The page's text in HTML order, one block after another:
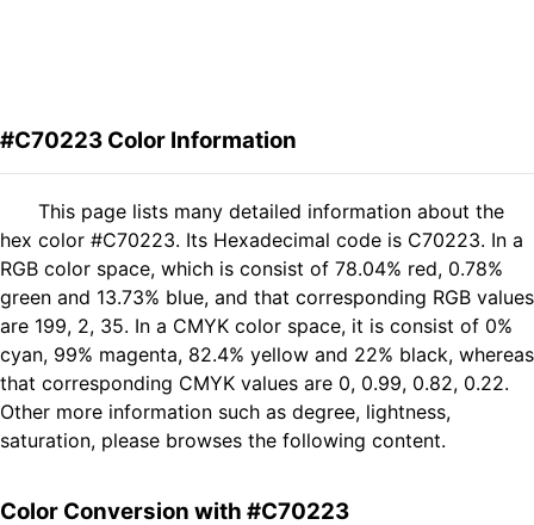
#C70223 Color Information
This page lists many detailed information about the
hex color #C70223. Its Hexadecimal code is C70223. In a
RGB color space, which is consist of 78.04% red, 0.78%
green and 13.73% blue, and that corresponding RGB values
are 199, 2, 35. In a CMYK color space, it is consist of 0%
cyan, 99% magenta, 82.4% yellow and 22% black, whereas
that corresponding CMYK values are 0, 0.99, 0.82, 0.22.
Other more information such as degree, lightness,
saturation, please browses the following content.
Color Conversion with #C70223